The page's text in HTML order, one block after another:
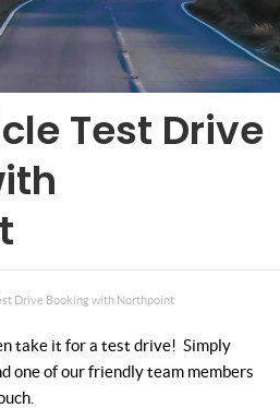
Test Drive
Drive Booking with Northpoint
take it for a test drive! Simply
one of our friendly team members